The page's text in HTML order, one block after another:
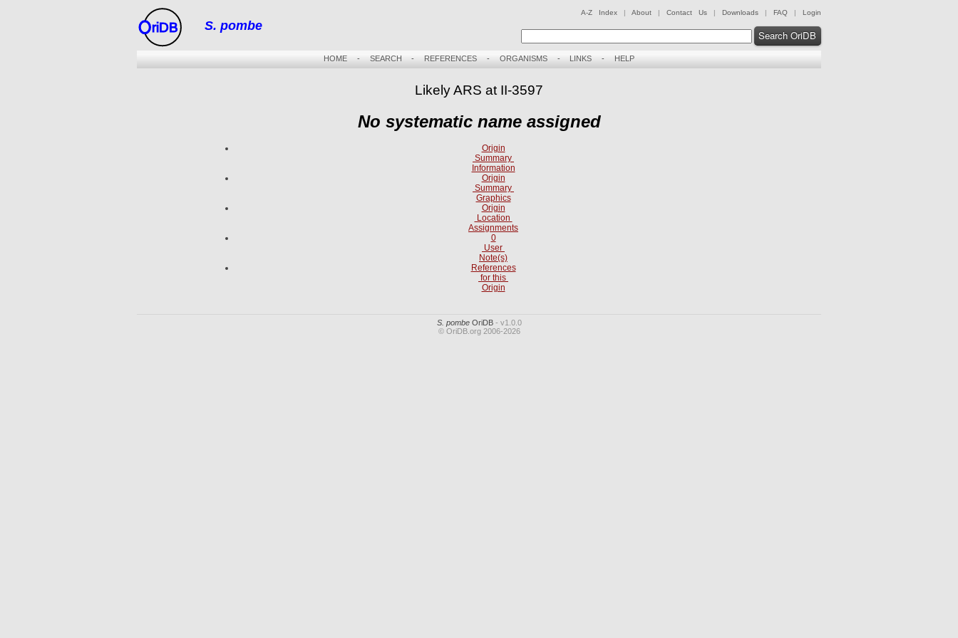
riDB S. pombe
A-Z Index | About | Contact Us | Downloads | FAQ | Login
Search OriDB
HOME- SEARCH - REFERENCES - ORGANISMS- LINKS - HELP
Likely ARS at II-3597
No systematic name assigned
Origin
Summary
Information
Origin
Summary
Graphics
Origin
Location
Assignments
0
User
Note(s)
References
for this
Origin
S. pombeOriDB- v1.0.0
© OriDB.org 2006-2026